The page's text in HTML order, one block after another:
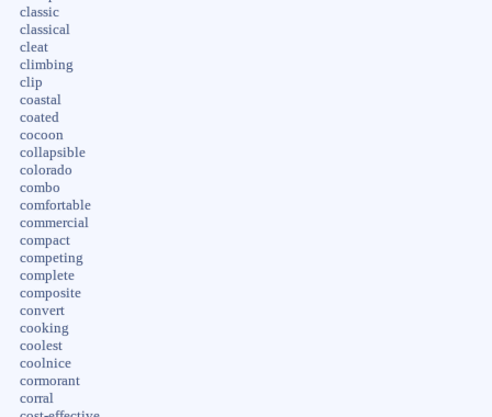
classic
classical
cleat
climbing
clip
coastal
coated
cocoon
collapsible
colorado
combo
comfortable
commercial
compact
competing
complete
composite
convert
cooking
coolest
coolnice
cormorant
corral